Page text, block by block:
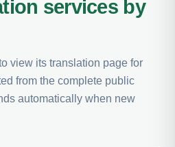
services by
view its translation page for
from the complete public
automatically when new